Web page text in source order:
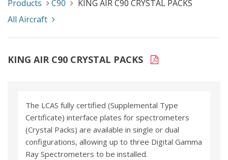
Products C90
KING AIR C90 CRYSTAL PACKS
All Aircraft
KING AIR C90 CRYSTAL PACKS
The LCAS fully certified (Supplemental Type
Certificate) interface plates for spectrometers
(Crystal Packs) are available in single or dual
configurations, allowing up to three Digital Gamma
Ray Spectrometers to be installed.